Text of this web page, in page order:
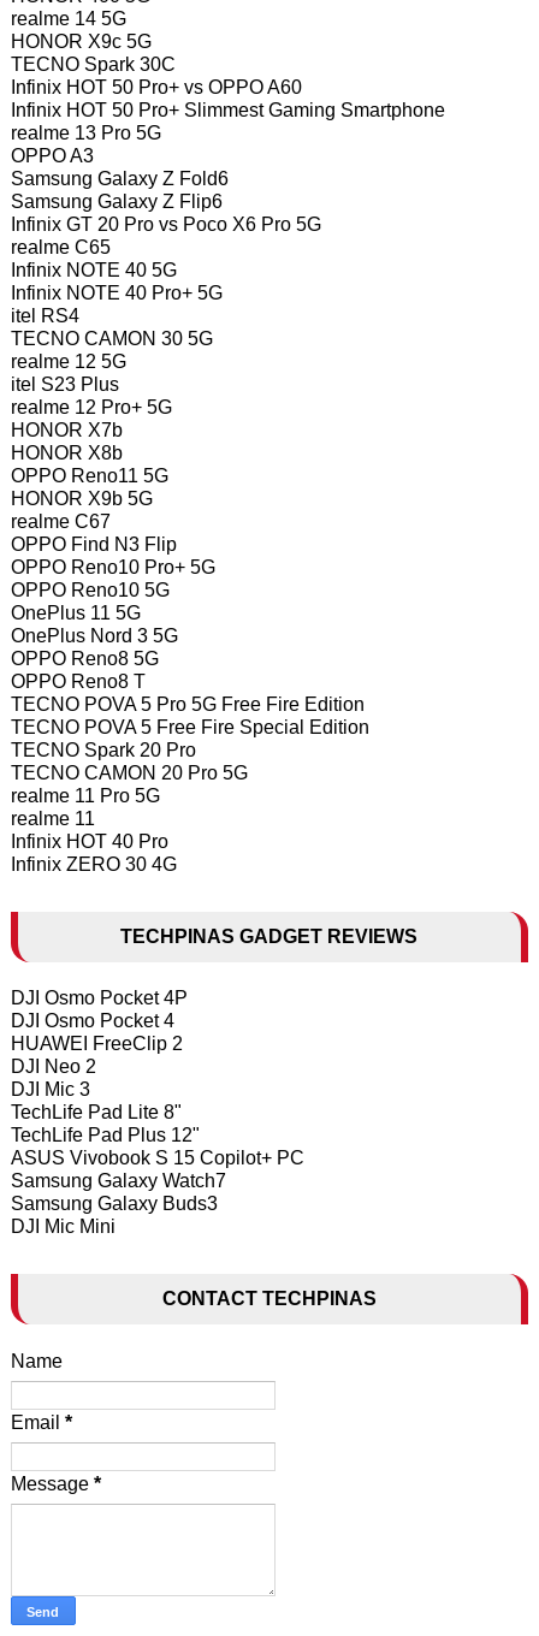
realme 14 5G
HONOR X9c 5G
TECNO Spark 30C
Infinix HOT 50 Pro+ vs OPPO A60
Infinix HOT 50 Pro+ Slimmest Gaming Smartphone
realme 13 Pro 5G
OPPO A3
Samsung Galaxy Z Fold6
Samsung Galaxy Z Flip6
Infinix GT 20 Pro vs Poco X6 Pro 5G
realme C65
Infinix NOTE 40 5G
Infinix NOTE 40 Pro+ 5G
itel RS4
TECNO CAMON 30 5G
realme 12 5G
itel S23 Plus
realme 12 Pro+ 5G
HONOR X7b
HONOR X8b
OPPO Reno11 5G
HONOR X9b 5G
realme C67
OPPO Find N3 Flip
OPPO Reno10 Pro+ 5G
OPPO Reno10 5G
OnePlus 11 5G
OnePlus Nord 3 5G
OPPO Reno8 5G
OPPO Reno8 T
TECNO POVA 5 Pro 5G Free Fire Edition
TECNO POVA 5 Free Fire Special Edition
TECNO Spark 20 Pro
TECNO CAMON 20 Pro 5G
realme 11 Pro 5G
realme 11
Infinix HOT 40 Pro
Infinix ZERO 30 4G
TECHPINAS GADGET REVIEWS
DJI Osmo Pocket 4P
DJI Osmo Pocket 4
HUAWEI FreeClip 2
DJI Neo 2
DJI Mic 3
TechLife Pad Lite 8"
TechLife Pad Plus 12"
ASUS Vivobook S 15 Copilot+ PC
Samsung Galaxy Watch7
Samsung Galaxy Buds3
DJI Mic Mini
CONTACT TECHPINAS
Name
Email *
Message *